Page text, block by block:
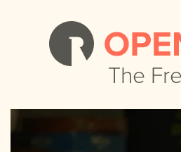
The
The